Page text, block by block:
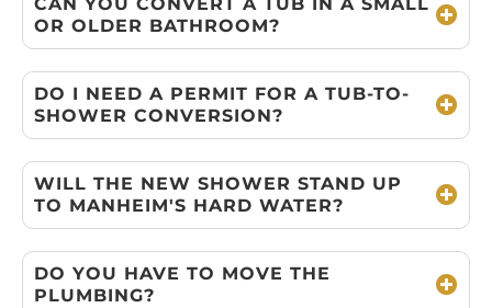
OR OLDER BATHROOM?
DO I NEED A PERMIT FOR A TUB-TO-
SHOWER CONVERSION?
WILL THE NEW SHOWER STAND UP
TO MANHEIM'S HARD WATER?
DO YOU HAVE TO MOVE THE
PLUMBING?